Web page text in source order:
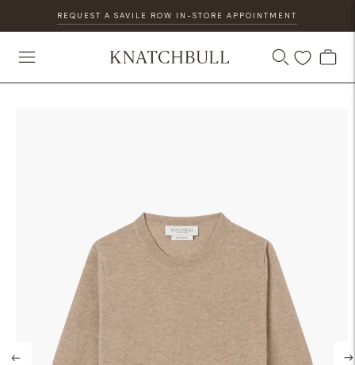
REQUEST A SAVILE ROW IN-STORE APPOINTMENT